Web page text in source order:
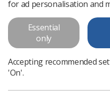
Preliminary
and Clinical
Radiographers:
Practice
Diagnostic radiographers are
development of clinical
for ad personalisation and
Essential
only
Accepting recommended
'On'.